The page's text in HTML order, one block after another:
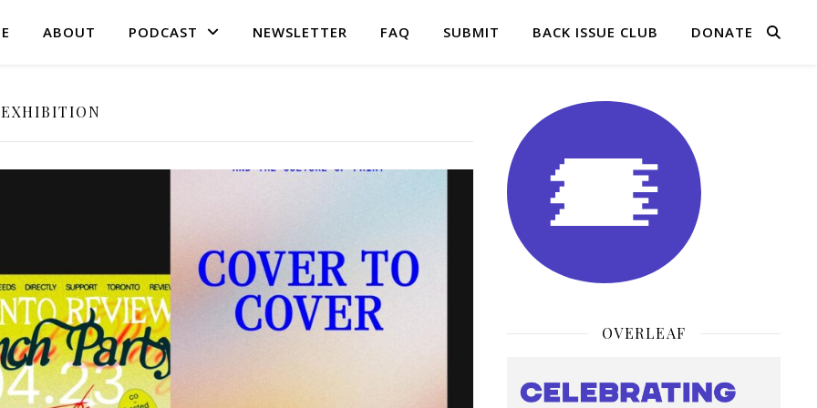
ABOUT PODCAST NEWSLETTER FAQ SUBMIT BACK ISSUE CLUB DONATE
EXHIBITION
OVERLEAF